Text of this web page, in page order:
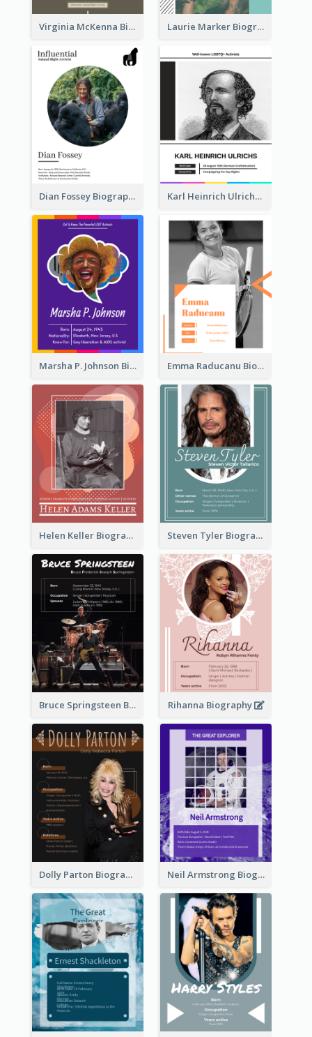
Virginia McKenna Biography Laurie Marker Biography
Dian Fossey Biography Karl Heinrich Ulrichs Biography
Marsha P. Johnson Biography Emma Raducanu Biography
Helen Keller Biography Steven Tyler Biography
Bruce Springsteen Biography Rihanna Biography
Dolly Parton Biography Neil Armstrong Biography